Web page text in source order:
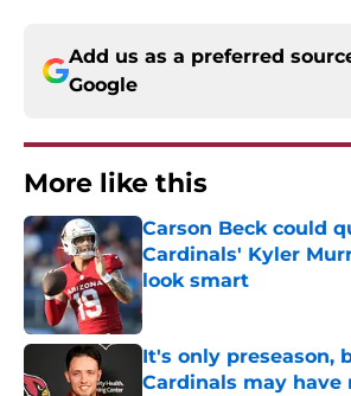
Add us as a preferred
Google
More like this
Carson Beck could
Cardinals' Kyler
look smart
Published by on Invalid Date
It's only preseason,
Cardinals may have